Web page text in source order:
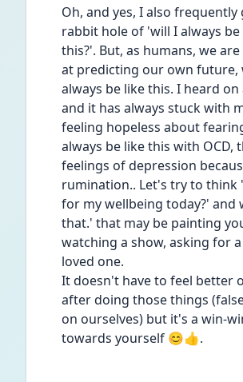
Oh, and yes, I also
rabbit hole of 'will I always
this?'. But, as humans, we
at predicting our own future,
always be like this. I heard
and it has always stuck with
feeling hopeless about
always be like this with OCD,
feelings of depression
rumination.. Let's try to think
for my wellbeing today?' and
that.' that may be painting
watching a show, asking for
loved one.
It doesn't have to feel better
after doing those things
on ourselves) but it's a win-
towards yourself 😊👍.